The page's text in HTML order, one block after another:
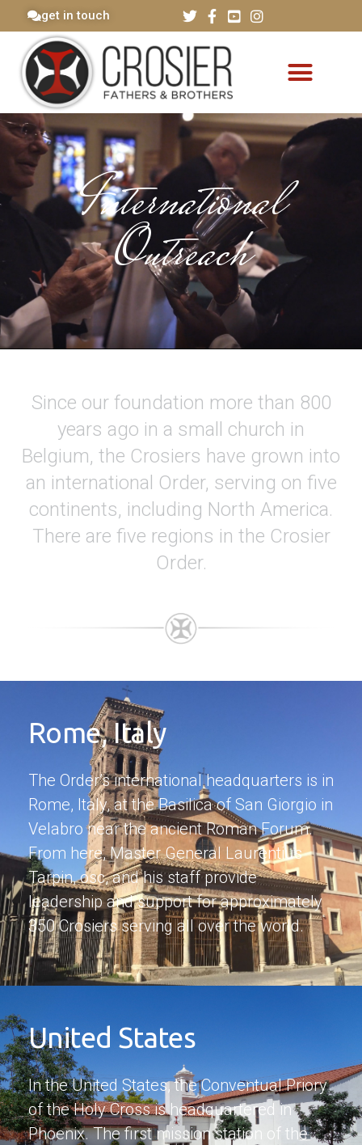
get in touch
International
Outreach
Since our foundation more than 800
years ago in a small church in
Belgium, the Crosiers have grown into
an international Order, serving on five
continents, including North America.
There are five regions in the Crosier
Order.
Rome, Italy
The Order’s international headquarters is in
Rome, Italy, at the Basilica of San Giorgio in
Velabro near the ancient Roman Forum.
From here, Master General Laurentius
Tarpin, osc, and his staff provide
leadership and support for approximately
350 Crosiers serving all over the world.
United States
In the United States, the Conventual Priory
of the Holy Cross is headquartered in
Phoenix. The first mission station of the